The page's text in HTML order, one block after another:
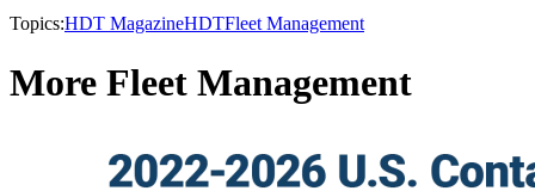
Topics:HDT MagazineHDTFleet Management
More Fleet Management